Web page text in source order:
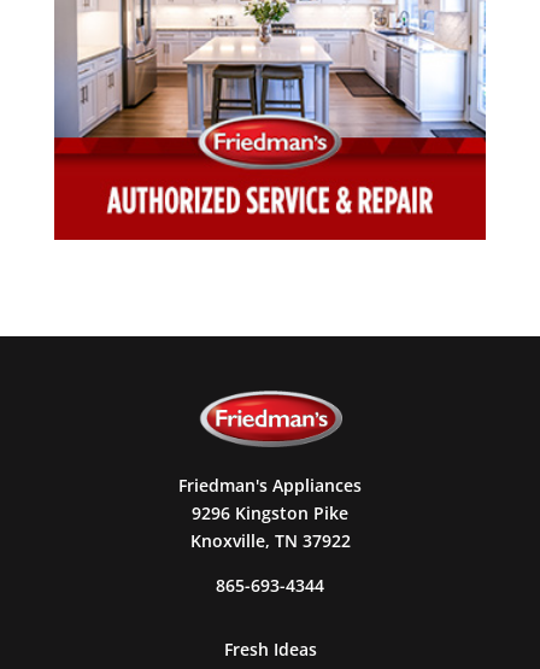
Friedman's Appliances
9296 Kingston Pike
Knoxville, TN 37922
865-693-4344
Fresh Ideas